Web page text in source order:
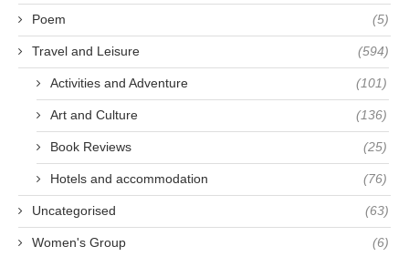
Poem (5)
Travel and Leisure (594)
Activities and Adventure (101)
Art and Culture (136)
Book Reviews (25)
Hotels and accommodation (76)
Uncategorised (63)
Women's Group (6)